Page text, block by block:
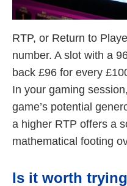
RTP, or Return to
number. A slot with a
back £96 for every
In your gaming
game’s potential
a higher RTP offers a
mathematical footing
Is it worth